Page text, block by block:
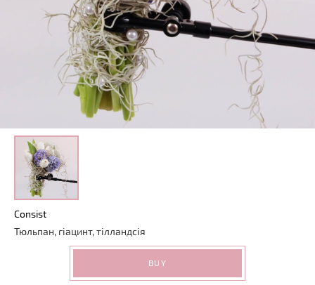
Consist
Тюльпан, гіацинт,тілландсія
BUY